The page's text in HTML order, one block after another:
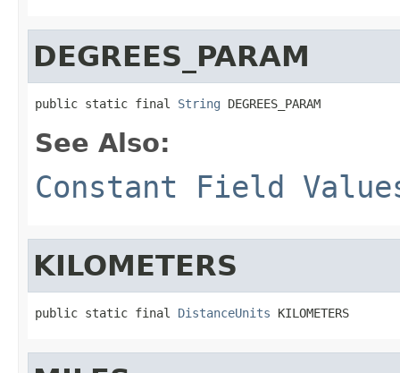
DEGREES_PARAM
public static final String DEGREES_PARAM
See Also:
Constant Field
KILOMETERS
public static final DistanceUnits KILOMETERS